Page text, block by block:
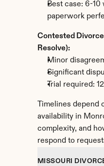
Best case: 6-10
paperwork
Contested
Resolve):
Minor
Significant
Trial required:
Timelines depend
availability in
complexity, and
respond to
MISSOURI